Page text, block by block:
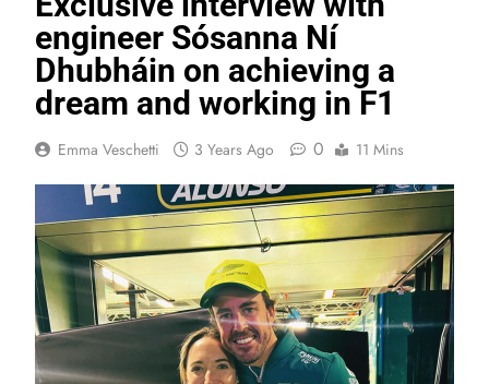
engineer Sósanna Ní
Dhubháin on achieving a
dream and working in F1
Emma Veschetti 3 Years Ago 0 11 Mins